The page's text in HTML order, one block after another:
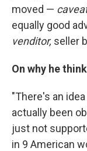
moved —
equally good
venditor, seller
On why he
"There's an
actually been
just not
in 9 American